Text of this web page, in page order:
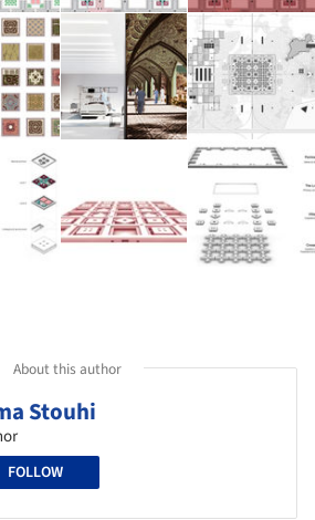
About this author
Stouhi
FOLLOW